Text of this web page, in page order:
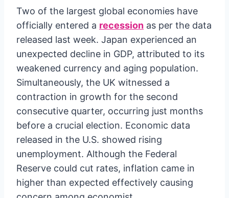
Two of the largest global economies have
officially entered a recession as per the data
released last week. Japan experienced an
unexpected decline in GDP, attributed to its
weakened currency and aging population.
Simultaneously, the UK witnessed a
contraction in growth for the second
consecutive quarter, occurring just months
before a crucial election. Economic data
released in the U.S. showed rising
unemployment. Although the Federal
Reserve could cut rates, inflation came in
higher than expected effectively causing